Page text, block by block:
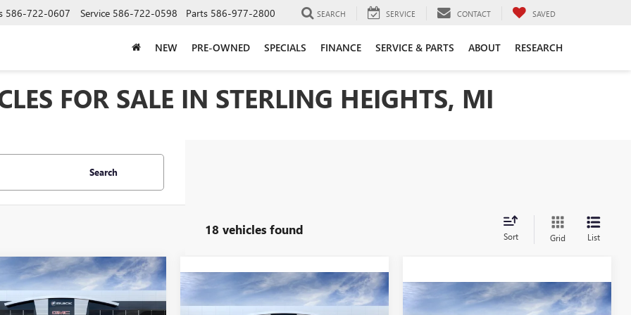
586-722-0607 Service 586-722-0598 Parts 586-977-2800 SEARCH SERVICE CONTACT SAVED
NEW PRE-OWNED SPECIALS FINANCE SERVICE & PARTS ABOUT RESEARCH
FOR SALE IN STERLING HEIGHTS, MI
Search
18 vehicles found Sort Grid List
2026GMC SIERRA
DENALI
$98,404
EVERYONE PRICE
Vehicle
2026GMC SIERRA
3500 HDDENALI
$106,994
Compare Vehicle
Compare Vehicle